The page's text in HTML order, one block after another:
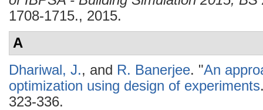
1708-1715., 2015.
A
Dhariwal, J., and R. Banerjee. "An
optimization using design of experiments
323-336.